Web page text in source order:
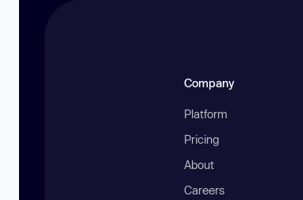
Company
Platform
Pricing
About
Careers